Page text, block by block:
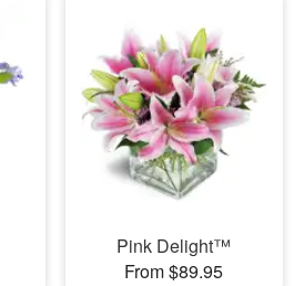
Pink Delight™
From $89.95